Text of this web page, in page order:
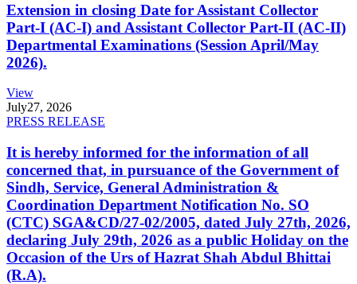
Extension in closing Date for Assistant Collector
Part-I (AC-I) and Assistant Collector Part-II (AC-II)
Departmental Examinations (Session April/May
2026).
View
July27, 2026
PRESS RELEASE
It is hereby informed for the information of all
concerned that, in pursuance of the Government of
Sindh, Service, General Administration &
Coordination Department Notification No. SO
(CTC) SGA&CD/27-02/2005, dated July 27th, 2026,
declaring July 29th, 2026 as a public Holiday on the
Occasion of the Urs of Hazrat Shah Abdul Bhittai
(R.A).